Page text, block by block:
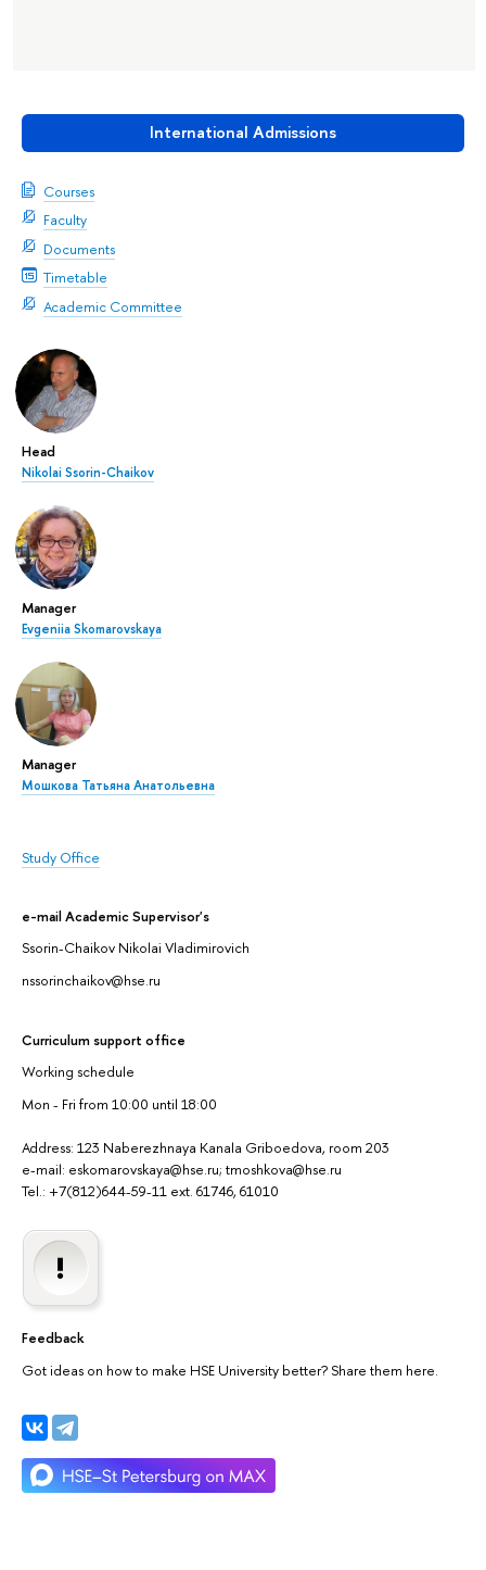
International Admissions
Courses
Faculty
Documents
Timetable
Academic Committee
Head
Nikolai Ssorin-Chaikov
Manager
Evgeniia Skomarovskaya
Manager
Мошкова Татьяна Анатольевна
Study Office
e-mail Academic Supervisor's
Ssorin-Chaikov Nikolai Vladimirovich
nssorinchaikov@hse.ru
Curriculum support office
Working schedule
Mon - Fri from 10:00 until 18:00
Address: 123 Naberezhnaya Kanala Griboedova, room 203
e-mail: eskomarovskaya@hse.ru; tmoshkova@hse.ru
Tel.: +7(812)644-59-11 ext. 61746, 61010
Feedback
Got ideas on how to make HSE University better? Share them here.